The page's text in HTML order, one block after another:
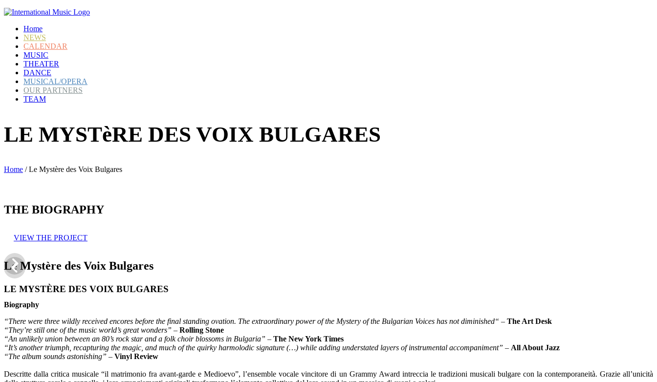
Home
NEWS
CALENDAR
MUSIC
THEATER
DANCE
MUSICAL/OPERA
OUR PARTNERS
TEAM
LE MYSTèRE DES VOIX BULGARES
Home / Le Mystère des Voix Bulgares
THE BIOGRAPHY
VIEW THE PROJECT
Le Mystère des Voix Bulgares
LE MYSTÈRE DES VOIX BULGARES
Biography
“There were three wildly received encores before the final standing ovation. The extraordinary power of the Mystery of the Bulgarian Voices has not diminished“ – The Art Desk
“They’re still one of the music world’s great wonders” – Rolling Stone
“An unlikely union between an 80’s rock star and a folk choir blossoms in Bulgaria” – The New York Times
“It’s another triumph, recapturing the magic, and much of the quirky harmolodic signature (…) while adding understated layers of instrumental accompaniment” – All About Jazz
“The album sounds astonishing” – Vinyl Review
Descritte dalla critica musicale “il matrimonio fra avant-garde e Medioevo”, l’ensemble vocale vincitore di un Grammy Award intreccia le tradizioni musicali bulgare con la contemporaneità. Grazie all’unicità